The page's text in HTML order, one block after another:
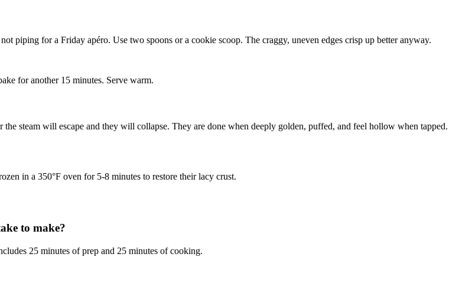
piping for a Friday apéro. Use two spoons or a cookie scoop. The craggy, uneven edges crisp up better anyway.
for another 15 minutes. Serve warm.
steam will escape and they will collapse. They are done when deeply golden, puffed, and feel hollow when tapped.
in a 350°F oven for 5-8 minutes to restore their lacy crust.
to make?
25 minutes of prep and 25 minutes of cooking.